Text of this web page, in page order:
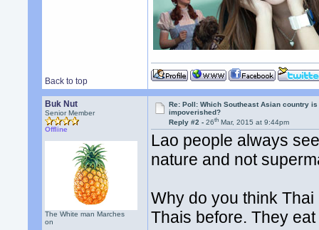
Back to top
Buk Nut
Senior Member
Offline
The White man Marches
on
Re: Poll: Which Southeast Asian country
impoverished?
Reply #2 -26th Mar, 2015 at 9:44pm
Lao people always
nature and not
Why do you think
Thais before. They